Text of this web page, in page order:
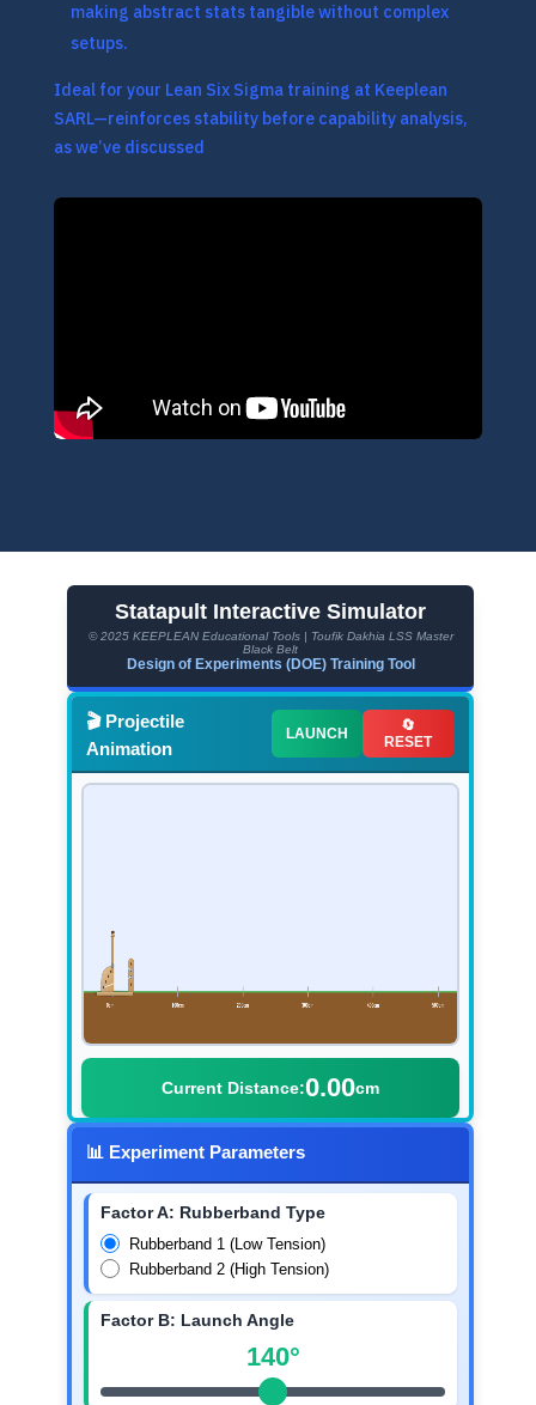
making abstract stats tangible without complex
setups.
Ideal for your Lean Six Sigma training at Keeplean
SARL—reinforces stability before capability analysis,
as we’ve discussed